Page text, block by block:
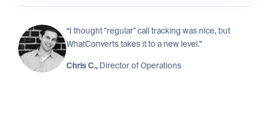
“I thought "regular" call tracking was nice, but
WhatConverts takes it to a new level.”
Chris C., Director of Operations